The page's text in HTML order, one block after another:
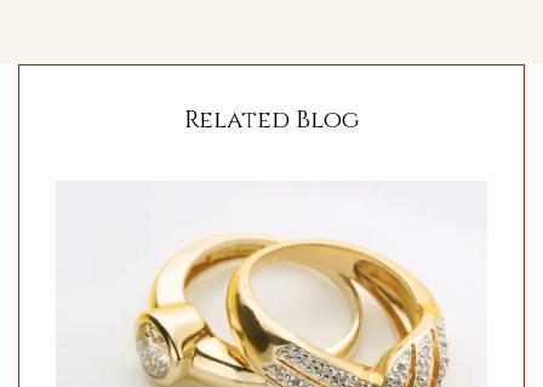
Related Blog